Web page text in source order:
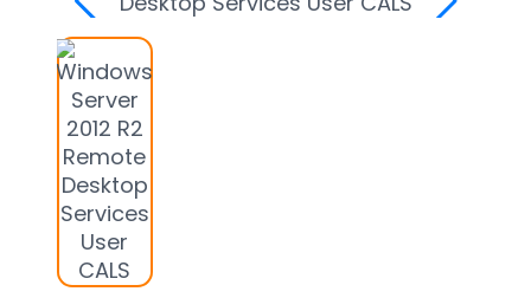
Visual
Studio
Office
Windows
Project